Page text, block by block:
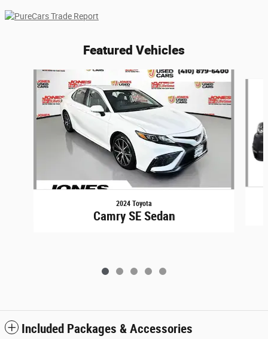
Featured Vehicles
2024 Toyota
Camry SE Sedan
Included Packages & Accessories